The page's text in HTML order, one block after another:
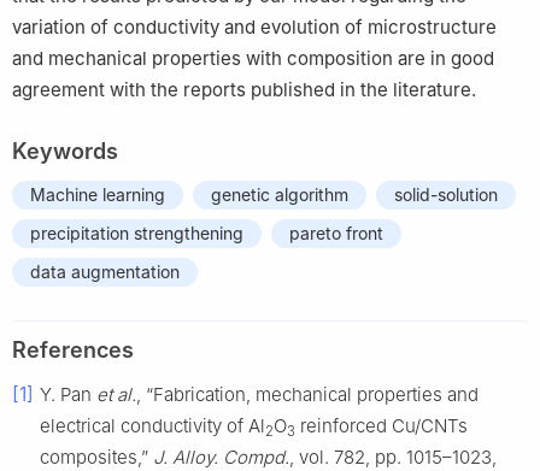
variation of conductivity and evolution of microstructure
and mechanical properties with composition are in good
agreement with the reports published in the literature.
Keywords
Machine learning genetic algorithm
solid-solution
precipitation strengthening
pareto front
data augmentation
References
[1] Y. Pan et al., “Fabrication, mechanical properties and
electrical conductivity of Al2O3 reinforced Cu/CNTs
composites,” J. Alloy. Compd., vol. 782, pp. 1015–1023,